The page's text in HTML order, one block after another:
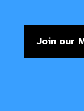
Join our